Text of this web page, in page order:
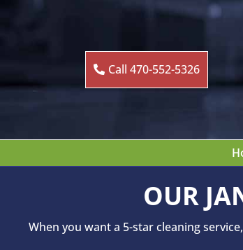
Call 470-552-5326
OUR
When you want a 5-star cleaning